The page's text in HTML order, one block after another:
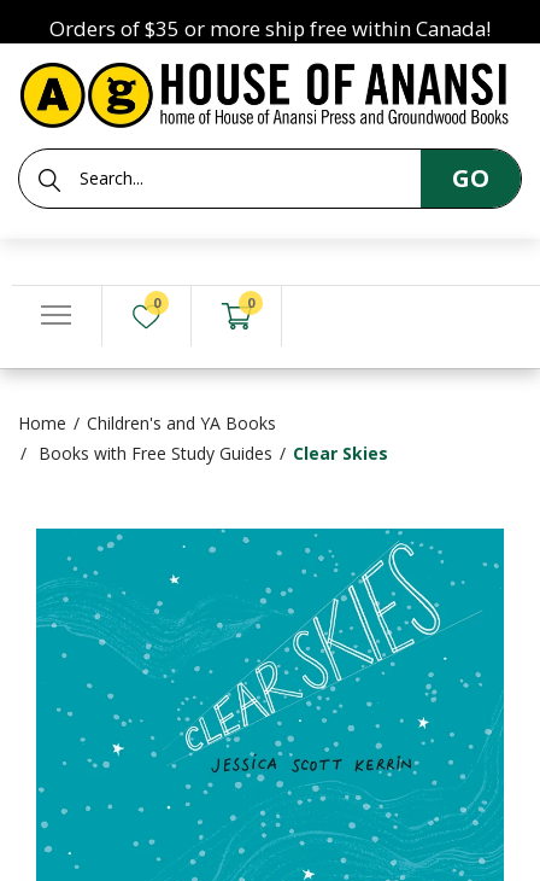
Orders of $35 or more ship free within Canada!
GO
0 0
Home
Children's and YA Books
Books with Free Study Guides
Clear Skies